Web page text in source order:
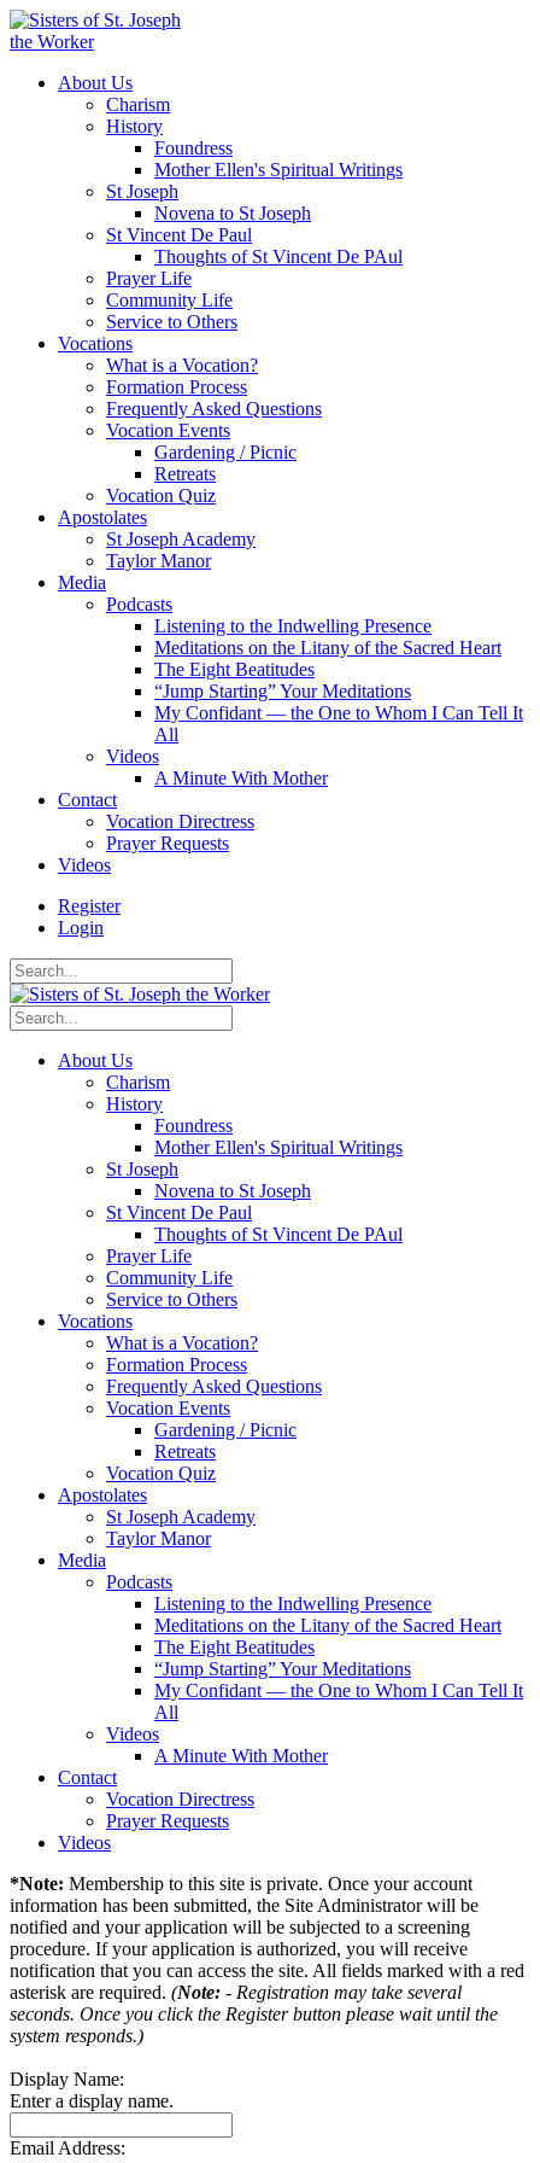
About Us
Charism
History
Foundress
Mother Ellen's Spiritual Writings
St Joseph
Novena to St Joseph
St Vincent De Paul
Thoughts of St Vincent De PAul
Prayer Life
Community Life
Service to Others
Vocations
What is a Vocation?
Formation Process
Frequently Asked Questions
Vocation Events
Gardening / Picnic
Retreats
Vocation Quiz
Apostolates
St Joseph Academy
Taylor Manor
Media
Podcasts
Listening to the Indwelling Presence
Meditations on the Litany of the Sacred Heart
The Eight Beatitudes
“Jump Starting” Your Meditations
My Confidant — the One to Whom I Can Tell It
All
Videos
A Minute With Mother
Contact
Vocation Directress
Prayer Requests
Videos
Register
Login
About Us
Charism
History
Foundress
Mother Ellen's Spiritual Writings
St Joseph
Novena to St Joseph
St Vincent De Paul
Thoughts of St Vincent De PAul
Prayer Life
Community Life
Service to Others
Vocations
What is a Vocation?
Formation Process
Frequently Asked Questions
Vocation Events
Gardening / Picnic
Retreats
Vocation Quiz
Apostolates
St Joseph Academy
Taylor Manor
Media
Podcasts
Listening to the Indwelling Presence
Meditations on the Litany of the Sacred Heart
The Eight Beatitudes
“Jump Starting” Your Meditations
My Confidant — the One to Whom I Can Tell It
All
Videos
A Minute With Mother
Contact
Vocation Directress
Prayer Requests
Videos
*Note: Membership to this site is private. Once your account
information has been submitted, the Site Administrator will be
notified and your application will be subjected to a screening
procedure. If your application is authorized, you will receive
notification that you can access the site. All fields marked with a red
asterisk are required. (Note: - Registration may take several
seconds. Once you click the Register button please wait until the
system responds.)
Display Name:
Enter a display name.
Email Address: